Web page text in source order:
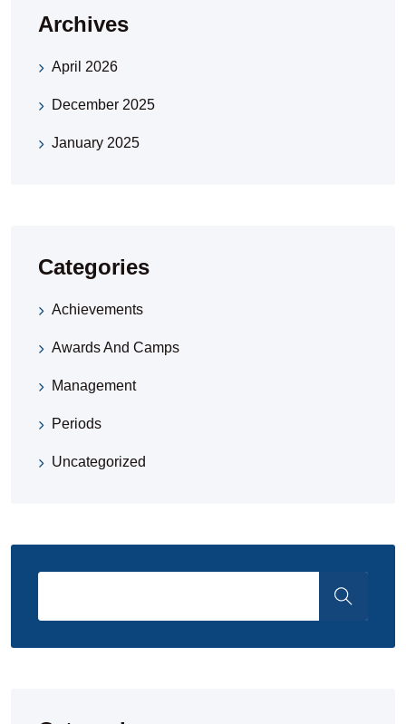
Archives
April 2026
December 2025
January 2025
Categories
Achievements
Awards And Camps
Management
Periods
Uncategorized